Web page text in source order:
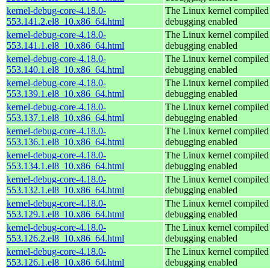
kernel-debug-core-4.18.0-
553.141.2.el8_10.x86_64.html
The Linux kernel
debugging enabled
kernel-debug-core-4.18.0-
553.141.1.el8_10.x86_64.html
The Linux kernel
debugging enabled
kernel-debug-core-4.18.0-
553.140.1.el8_10.x86_64.html
The Linux kernel
debugging enabled
kernel-debug-core-4.18.0-
553.139.1.el8_10.x86_64.html
The Linux kernel
debugging enabled
kernel-debug-core-4.18.0-
553.137.1.el8_10.x86_64.html
The Linux kernel
debugging enabled
kernel-debug-core-4.18.0-
553.136.1.el8_10.x86_64.html
The Linux kernel
debugging enabled
kernel-debug-core-4.18.0-
553.134.1.el8_10.x86_64.html
The Linux kernel
debugging enabled
kernel-debug-core-4.18.0-
553.132.1.el8_10.x86_64.html
The Linux kernel
debugging enabled
kernel-debug-core-4.18.0-
553.129.1.el8_10.x86_64.html
The Linux kernel
debugging enabled
kernel-debug-core-4.18.0-
553.126.2.el8_10.x86_64.html
The Linux kernel
debugging enabled
kernel-debug-core-4.18.0-
553.126.1.el8_10.x86_64.html
The Linux kernel
debugging enabled